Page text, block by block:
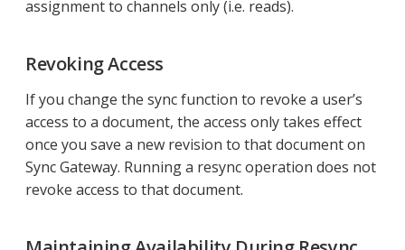
assignment to channels only (i.e. reads).
Revoking Access
If you change the sync function to revoke a user’s
access to a document, the access only takes effect
once you save a new revision to that document on
Sync Gateway. Running a resync operation does not
revoke access to that document.